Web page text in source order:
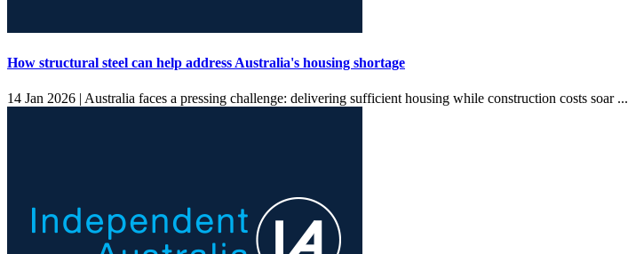
How structural steel can help address Australia's housing shortage
14 Jan 2026 | Australia faces a pressing challenge: delivering sufficient housing while construction costs soar ...